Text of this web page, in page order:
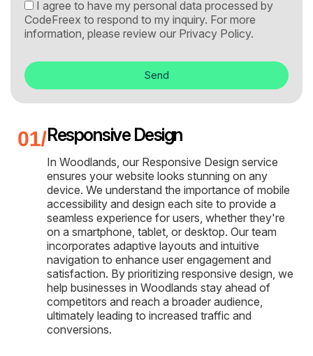
I agree to have my personal data processed by
CodeFreex to respond to my inquiry. For more
information, please review our Privacy Policy.
Send
Responsive Design
In Woodlands, our Responsive Design service
ensures your website looks stunning on any
device. We understand the importance of mobile
accessibility and design each site to provide a
seamless experience for users, whether they're
on a smartphone, tablet, or desktop. Our team
incorporates adaptive layouts and intuitive
navigation to enhance user engagement and
satisfaction. By prioritizing responsive design, we
help businesses in Woodlands stay ahead of
competitors and reach a broader audience,
ultimately leading to increased traffic and
conversions.